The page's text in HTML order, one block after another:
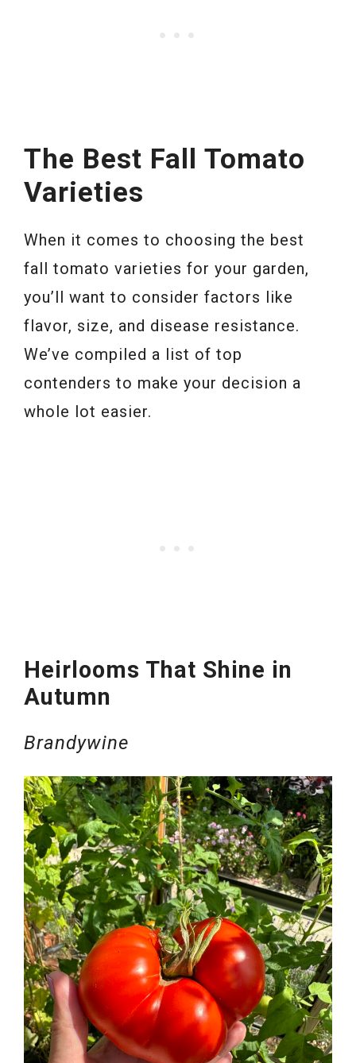
The Best Fall Tomato
Varieties
When it comes to choosing the best
fall tomato varieties for your garden,
you’ll want to consider factors like
flavor, size, and disease resistance.
We’ve compiled a list of top
contenders to make your decision a
whole lot easier.
Heirlooms That Shine in
Autumn
Brandywine